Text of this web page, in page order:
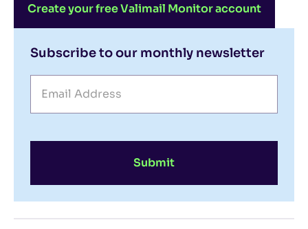
Subscribe to our monthly newsletter
Submit
Create your free Valimail Monitor account